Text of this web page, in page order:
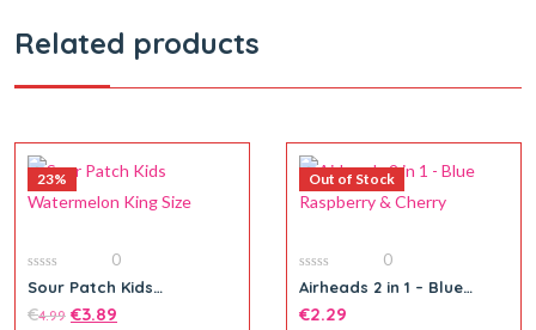
Related products
23%
0
out
of
5
0
Sour Patch Kids
Watermelon King Size
€4.99 €3.89
Out of Stock
0
out
of
5
0
Airheads 2 in 1 – Blue
Raspberry & Cherry
€2.29